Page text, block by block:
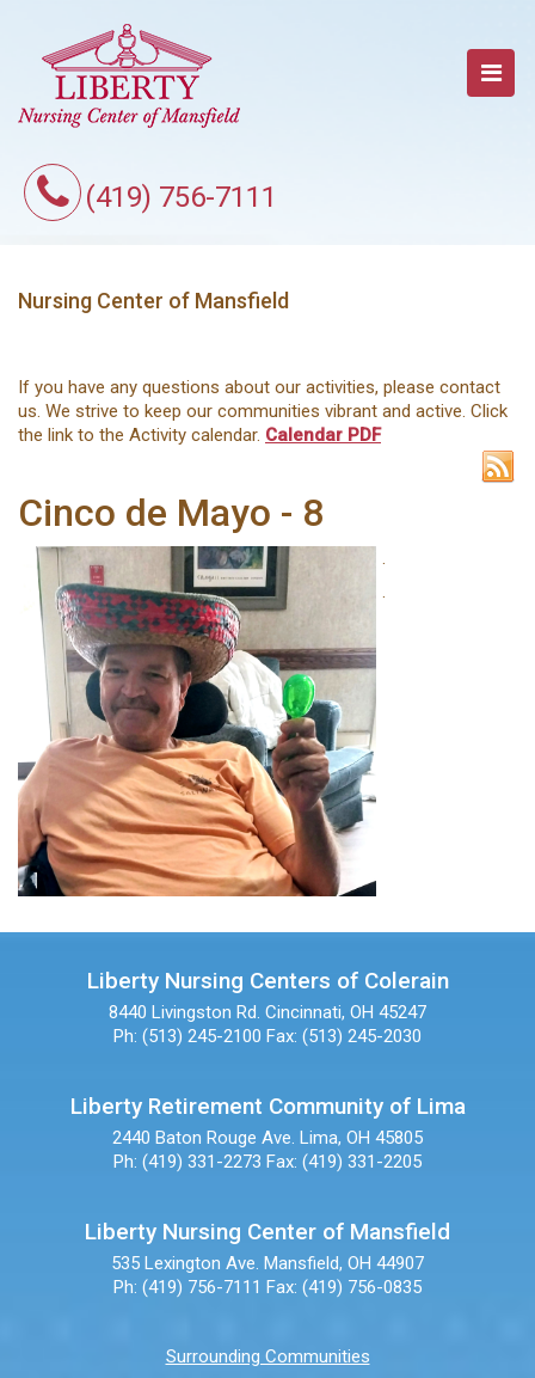
(419) 756-7111
Nursing Center of Mansfield
If you have any questions about our activities, please contact
us. We strive to keep our communities vibrant and active. Click
the link to the Activity calendar. Calendar PDF
Cinco de Mayo - 8
.
.
Liberty Nursing Centers of Colerain
8440 Livingston Rd. Cincinnati, OH 45247
Ph: (513) 245-2100 Fax: (513) 245-2030
Liberty Retirement Community of Lima
2440 Baton Rouge Ave. Lima, OH 45805
Ph: (419) 331-2273 Fax: (419) 331-2205
Liberty Nursing Center of Mansfield
535 Lexington Ave. Mansfield, OH 44907
Ph: (419) 756-7111 Fax: (419) 756-0835
Surrounding Communities